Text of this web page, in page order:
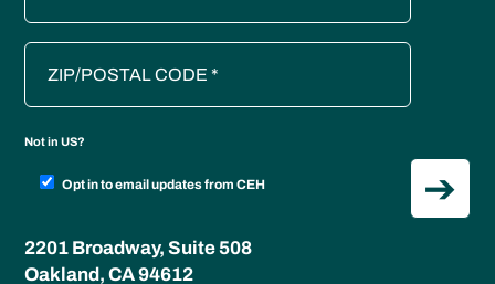
Not inUS?
Opt in to email updates from CEH
2201 Broadway, Suite 508
Oakland, CA 94612